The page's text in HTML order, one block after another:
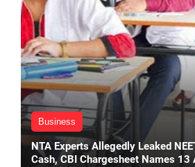
Business
NTA Experts Allegedly Leaked
Cash, CBI Chargesheet Names 13